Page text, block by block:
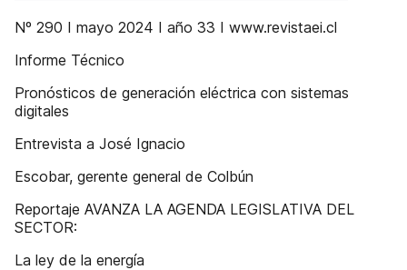
Nº 290 I mayo 2024 I año 33 I www.revistaei.cl
Informe Técnico
Pronósticos de generación eléctrica con sistemas
digitales
Entrevista a José Ignacio
Escobar, gerente general de Colbún
Reportaje AVANZA LA AGENDA LEGISLATIVA DEL
SECTOR:
La ley de la energía